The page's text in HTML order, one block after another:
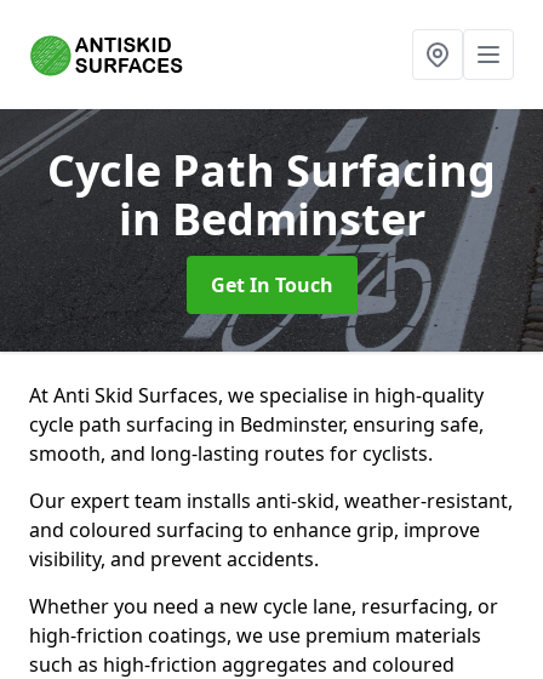
Cycle Path Surfacing
in Bedminster
Get In Touch
At Anti Skid Surfaces, we specialise in high-quality
cycle path surfacing in Bedminster, ensuring safe,
smooth, and long-lasting routes for cyclists.
Our expert team installs anti-skid, weather-resistant,
and coloured surfacing to enhance grip, improve
visibility, and prevent accidents.
Whether you need a new cycle lane, resurfacing, or
high-friction coatings, we use premium materials
such as high-friction aggregates and coloured